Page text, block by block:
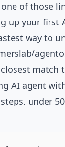
of those
up your first
way to
match
AI agent
under